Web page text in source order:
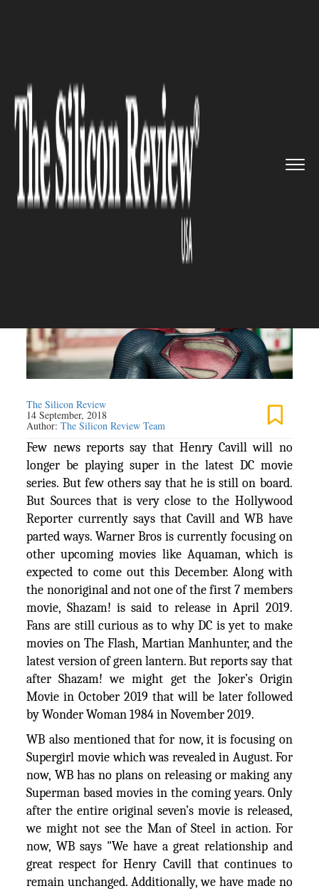
>> Henry Cavill will no longer be...
MEDIA AND ENTERTAINMENT
Henry Cavill will no longer be
playing Superman in DC
movies?
The Silicon Review
14 September, 2018
Author:The Silicon Review Team
Few news reports say that Henry Cavill will no
longer be playing super in the latest DC movie
series. But few others say that he is still on board.
But Sources that is very close to the Hollywood
Reporter currently says that Cavill and WB have
parted ways. Warner Bros is currently focusing on
other upcoming movies like Aquaman, which is
expected to come out this December. Along with
the nonoriginal and not one of the first 7 members
movie, Shazam! is said to release in April 2019.
Fans are still curious as to why DC is yet to make
movies on The Flash, Martian Manhunter, and the
latest version of green lantern. But reports say that
after Shazam! we might get the Joker’s Origin
Movie in October 2019 that will be later followed
by Wonder Woman 1984 in November 2019.
WB also mentioned that for now, it is focusing on
Supergirl movie which was revealed in August. For
now, WB has no plans on releasing or making any
Superman based movies in the coming years. Only
after the entire original seven’s movie is released,
we might not see the Man of Steel in action. For
now, WB says "We have a great relationship and
great respect for Henry Cavill that continues to
remain unchanged. Additionally, we have made no